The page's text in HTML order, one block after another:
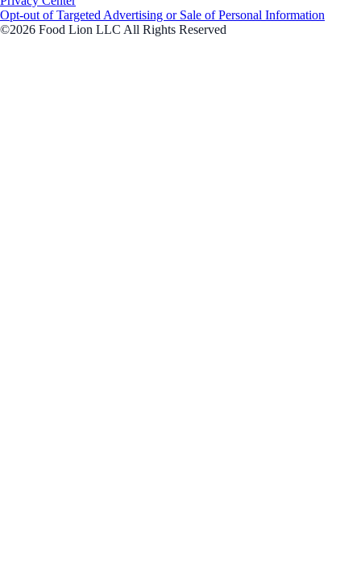
Opt-out of Targeted Advertising or Sale of Personal Information
©2026 Food Lion LLC All Rights Reserved